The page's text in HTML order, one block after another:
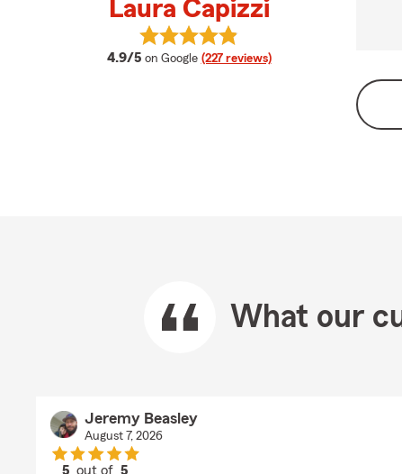
Laura Capizzi
4.9/5 average rating
on Google (227 reviews)
View Laura Capizzi's reviews on
What our
Jeremy Beasley
August 7, 2026
5 out of5